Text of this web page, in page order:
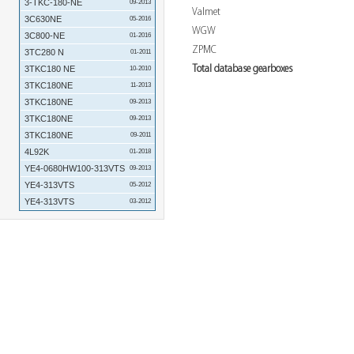
Valmet
WGW
ZPMC
Total database gearboxes
3-TKC-180-NE 09-2013
3C630NE 05-2016
3C800-NE 01-2016
3TC280 N 01-2011
3TKC180 NE 10-2010
3TKC180NE 11-2013
3TKC180NE 09-2013
3TKC180NE 09-2013
3TKC180NE 09-2011
4L92K 01-2018
YE4-0680HW100-313VTS 09-2013
YE4-313VTS 05-2012
YE4-313VTS 03-2012